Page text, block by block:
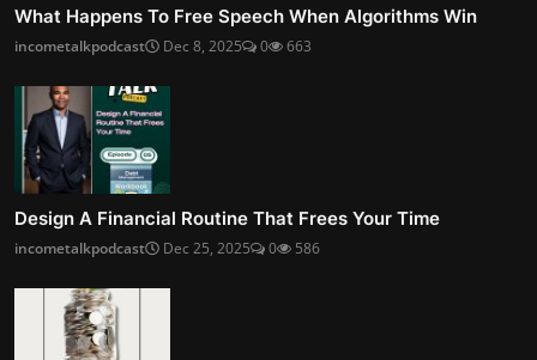
What Happens To Free Speech When Algorithms Win
incometalkpodcast Dec 8, 2025 0 663
Design A Financial Routine That Frees Your Time
incometalkpodcast Dec 25, 2025 0 586